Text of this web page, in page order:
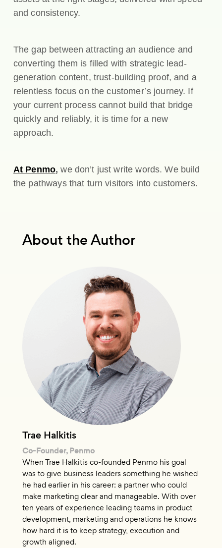
and consistency.
The gap between attracting an audience and
converting them is filled with strategic lead-
generation content, trust-building proof, and a
relentless focus on the customer’s journey. If
your current process cannot build that bridge
quickly and reliably, it is time for a new
approach.
At Penmo, we don’t just write words. We build
the pathways that turn visitors into customers.
About the Author
Trae Halkitis
Co-Founder, Penmo
When Trae Halkitis co-founded Penmo his goal
was to give business leaders something he wished
he had earlier in his career: a partner who could
make marketing clear and manageable. With over
ten years of experience leading teams in product
development, marketing and operations he knows
how hard it is to keep strategy, execution and
growth aligned.